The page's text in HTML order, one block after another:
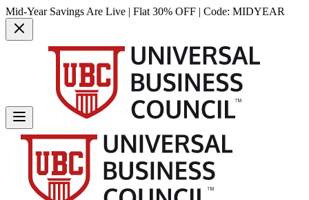
Mid-Year Savings Are Live | Flat 30% OFF | Code: MIDYEAR